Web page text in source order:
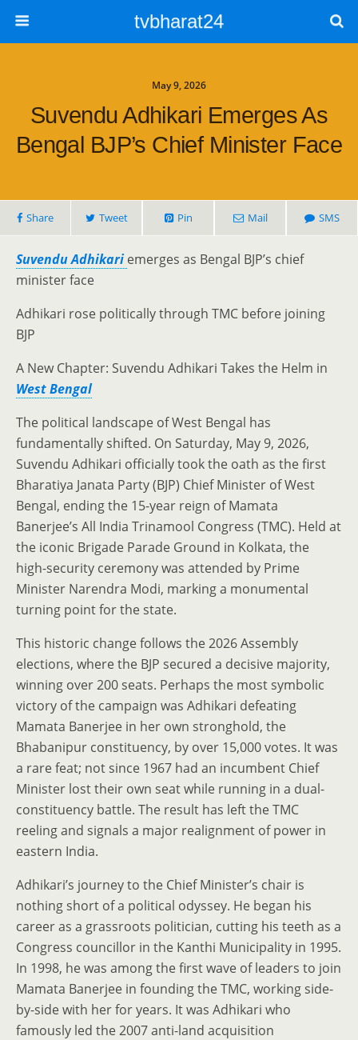
tvbharat24
May 9, 2026
Suvendu Adhikari Emerges As
Bengal BJP’s Chief Minister Face
Share Tweet Pin Mail SMS
Suvendu Adhikari emerges as Bengal BJP’s chief
minister face
Adhikari rose politically through TMC before joining
BJP
A New Chapter: Suvendu Adhikari Takes the Helm in
West Bengal
The political landscape of West Bengal has
fundamentally shifted. On Saturday, May 9, 2026,
Suvendu Adhikari officially took the oath as the first
Bharatiya Janata Party (BJP) Chief Minister of West
Bengal, ending the 15-year reign of Mamata
Banerjee’s All India Trinamool Congress (TMC). Held at
the iconic Brigade Parade Ground in Kolkata, the
high-security ceremony was attended by Prime
Minister Narendra Modi, marking a monumental
turning point for the state.
This historic change follows the 2026 Assembly
elections, where the BJP secured a decisive majority,
winning over 200 seats. Perhaps the most symbolic
victory of the campaign was Adhikari defeating
Mamata Banerjee in her own stronghold, the
Bhabanipur constituency, by over 15,000 votes. It was
a rare feat; not since 1967 had an incumbent Chief
Minister lost their own seat while running in a dual-
constituency battle. The result has left the TMC
reeling and signals a major realignment of power in
eastern India.
Adhikari’s journey to the Chief Minister’s chair is
nothing short of a political odyssey. He began his
career as a grassroots politician, cutting his teeth as a
Congress councillor in the Kanthi Municipality in 1995.
In 1998, he was among the first wave of leaders to join
Mamata Banerjee in founding the TMC, working side-
by-side with her for years. It was Adhikari who
famously led the 2007 anti-land acquisition